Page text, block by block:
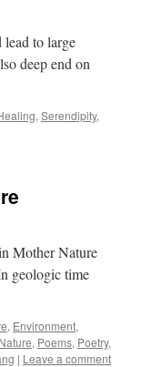
lead to large
deep end on
, Serendipity,
Mother Nature
geologic time
, Environment,
Nature, Poems, Poetry,
| Leave a comment